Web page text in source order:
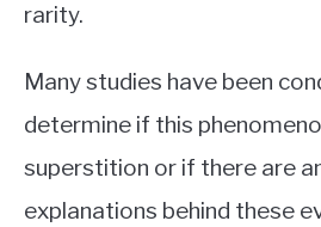
rarity.
Many studies have been
determine if this
superstition or if there are
explanations behind these